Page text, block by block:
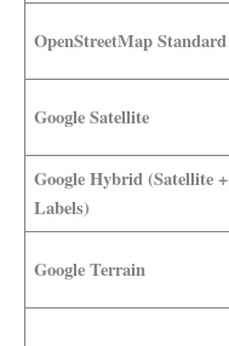
OpenStreetMap Standard
Google Satellite
Google Hybrid (Satellite +
Labels)
Google Terrain